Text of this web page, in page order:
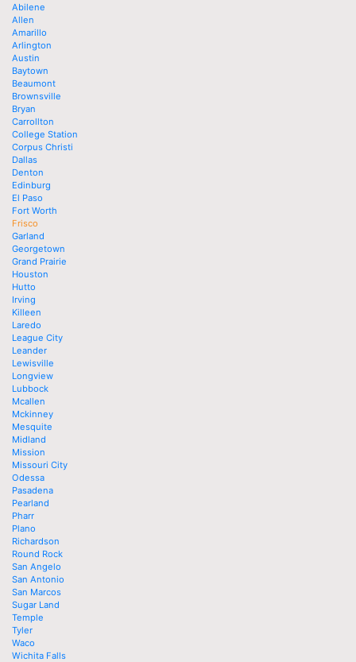
Abilene
Allen
Amarillo
Arlington
Austin
Baytown
Beaumont
Brownsville
Bryan
Carrollton
College Station
Corpus Christi
Dallas
Denton
Edinburg
El Paso
Fort Worth
Frisco
Garland
Georgetown
Grand Prairie
Houston
Hutto
Irving
Killeen
Laredo
League City
Leander
Lewisville
Longview
Lubbock
Mcallen
Mckinney
Mesquite
Midland
Mission
Missouri City
Odessa
Pasadena
Pearland
Pharr
Plano
Richardson
Round Rock
San Angelo
San Antonio
San Marcos
Sugar Land
Temple
Tyler
Waco
Wichita Falls